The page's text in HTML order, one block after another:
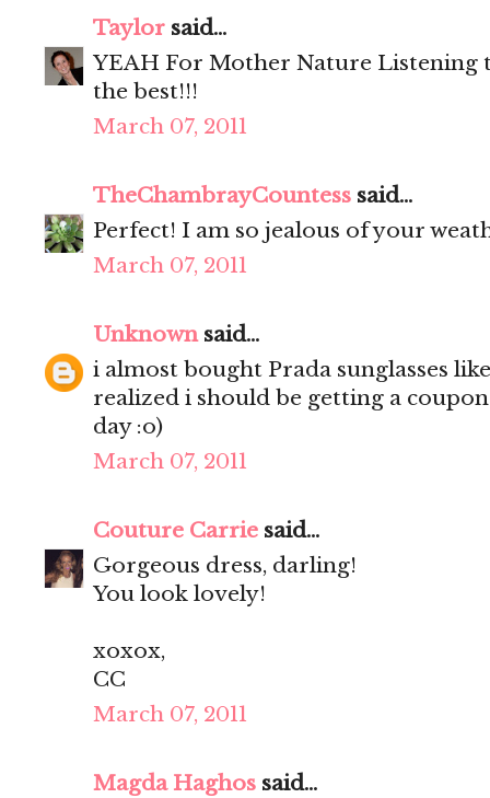
Taylor said...
YEAH For Mother Nature Listening
the best!!!
March 07, 2011
TheChambrayCountess said...
Perfect! I am so jealous of your
March 07, 2011
Unknownsaid...
i almost bought Prada sunglasses
realized i should be getting a
day :o)
March 07, 2011
Couture Carrie said...
Gorgeous dress, darling!
You look lovely!
xoxox,
CC
March 07, 2011
Magda Haghos said...